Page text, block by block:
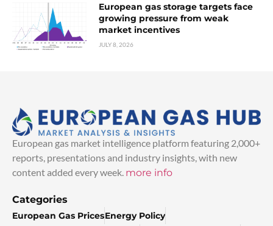
European gas storage targets face
growing pressure from weak
market incentives
JULY 8, 2026
European gas market intelligence platform featuring 2,000+
reports, presentations and industry insights, with new
content added every week. more info
Categories
European Gas PricesEnergy Policy